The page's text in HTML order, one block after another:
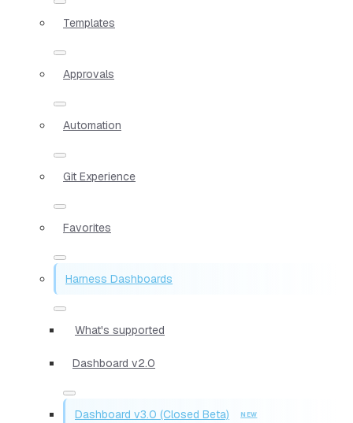
Templates
Approvals
Automation
Git Experience
Favorites
Harness Dashboards
What's supported
Dashboard v2.0
Dashboard v3.0 (Closed Beta)